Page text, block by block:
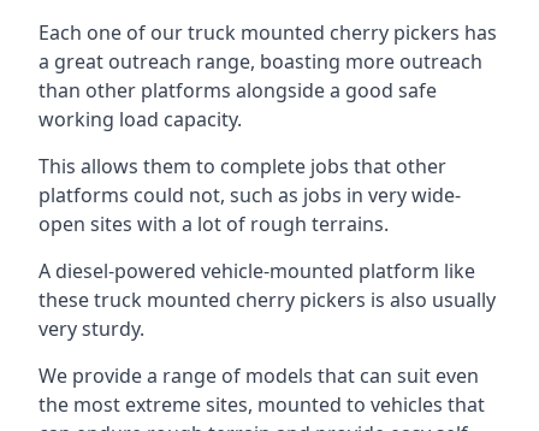
Each one of our truck mounted cherry pickers has
a great outreach range, boasting more outreach
than other platforms alongside a good safe
working load capacity.
This allows them to complete jobs that other
platforms could not, such as jobs in very wide-
open sites with a lot of rough terrains.
A diesel-powered vehicle-mounted platform like
these truck mounted cherry pickers is also usually
very sturdy.
We provide a range of models that can suit even
the most extreme sites, mounted to vehicles that